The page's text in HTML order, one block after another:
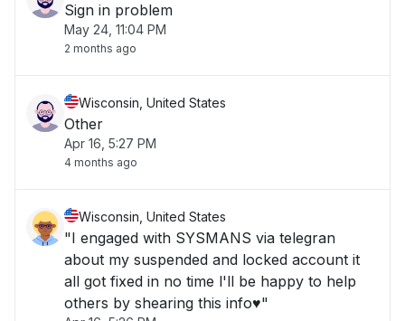
Sign in problem
May 24, 11:04 PM
2 months ago
Wisconsin, United States
Other
Apr 16, 5:27 PM
4 months ago
Wisconsin, United States
"I engaged with SYSMANS via telegran
about my suspended and locked account it
all got fixed in no time l'll be happy to help
others by shearing this info♥️"